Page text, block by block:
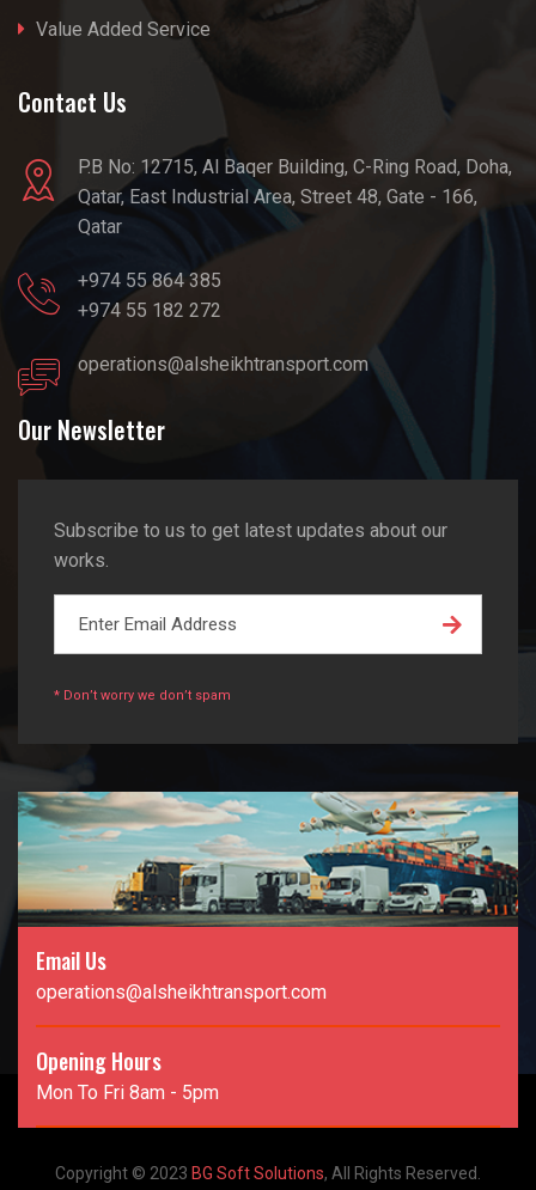
Value Added Service
Contact Us
P.B No: 12715, Al Baqer Building, C-Ring Road, Doha,
Qatar, East Industrial Area, Street 48, Gate - 166,
Qatar
+974 55 864 385
+974 55 182 272
operations@alsheikhtransport.com
Our Newsletter
Subscribe to us to get latest updates about our
works.
* Don’t worry we don’t spam
Email Us
operations@alsheikhtransport.com
Opening Hours
Mon To Fri 8am - 5pm
Copyright © 2023 BG Soft Solutions, All Rights Reserved.